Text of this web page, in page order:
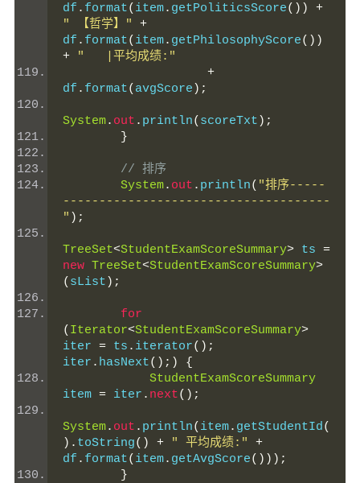
df . format( item. getPoliticsScore())
+
" 【哲学】"
+
df . format( item. getPhilosophyScore())
+
"   |平均成绩:"
+
df . format( avgScore );
System. out . println( scoreTxt );
}
// 排序
System. out . println( "排序-----
-------------------------------------
" );
TreeSet<StudentExamScoreSummary> ts =
new TreeSet<StudentExamScoreSummary>
( sList );
for
( Iterator<StudentExamScoreSummary>
iter = ts . iterator();
iter . hasNext();)
{
StudentExamScoreSummary
item = iter . next();
System. out . println( item. getStudentId(
). toString() + " 平均成绩:"
+
df . format( item. getAvgScore()));
}